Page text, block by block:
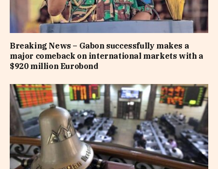
Breaking News – Gabon successfully makes a
major comeback on international markets with a
$920 million Eurobond